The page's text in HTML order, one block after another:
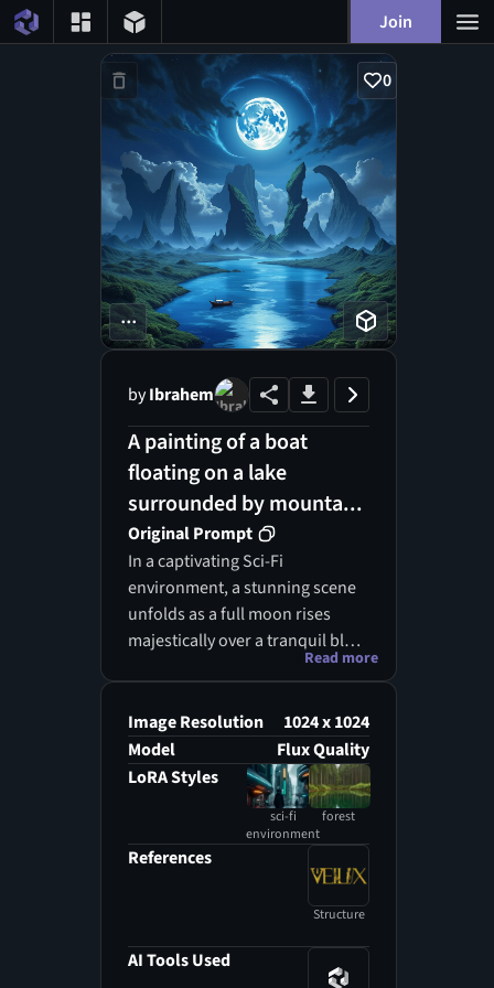
Join
0
...
byIbrahem
A painting of a boat
floating on a lake
surrounded by mounta...
Original Prompt
In a captivating Sci-Fi
environment, a stunning scene
unfolds as a full moon rises
majestically over a tranquil blue
Surrounding the lagoon, lush,
forested hills rise like guardians
of this serene oasis, their
greenery illuminated by ethereal
star-like lights that twinkle in
harmony with the moon's glow.
Wispy clouds drift lazily across
the sky, adding to the idyllic
landscape. The waterway,
Read more
Image Resolution
1024 x 1024
Model
Flux Quality
LoRA Styles
sci-fi
environment
forest
References
Structure
AI Tools Used